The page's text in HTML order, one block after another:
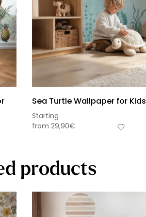
Sea Turtle Wallpaper for Kids
Starting
from 29,90€
products